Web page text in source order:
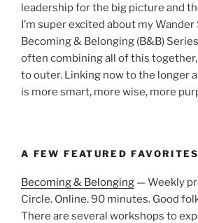
leadership for the big picture and
I’m super excited about my Wander
Becoming & Belonging (B&B)
often combining all of this
to outer. Linking now to the longer
is more smart, more wise, more
A FEW FEATURED FAVORITES
Becoming & Belonging — Weekly
Circle. Online. 90 minutes. Good
There are several workshops to